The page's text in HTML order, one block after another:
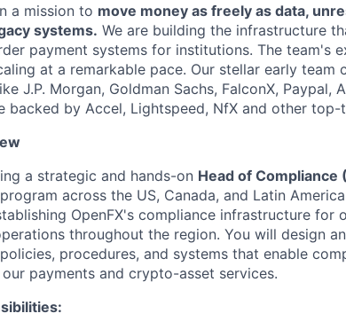
a mission to move money as freely as data,
systems. We are building the infrastructure
payment systems for institutions. The team's
at a remarkable pace. Our stellar early team
J.P. Morgan, Goldman Sachs, FalconX, Paypal,
backed by Accel, Lightspeed, NfX and other
a strategic and hands-on Head of Compliance
across the US, Canada, and Latin
OpenFX's compliance infrastructure for
throughout the region. You will design
procedures, and systems that enable
payments and crypto-asset services.